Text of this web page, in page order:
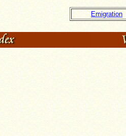
Emigration